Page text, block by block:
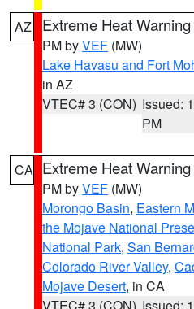
AZ Extreme Heat Warning
PM byVEF (MW)
Lake Havasu and Fort
in AZ
VTEC# 3 (CON) Issued:
PM
CA Extreme Heat Warning
PM byVEF (MW)
Morongo Basin, Eastern
the Mojave National
National Park, San
Colorado River Valley,
Mojave Desert, in CA